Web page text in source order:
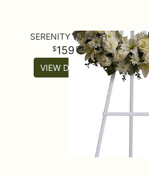
SERENITY WREATH
159 95
VIEW DETAILS